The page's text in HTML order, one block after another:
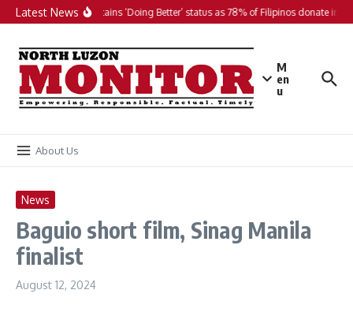
Skip to content
Latest NewsPH maintains ‘Doing Better’ status as 78% of Filipinos donate in
M
en
u
About Us
News
Baguio short film, Sinag Manila
finalist
August 12, 2024